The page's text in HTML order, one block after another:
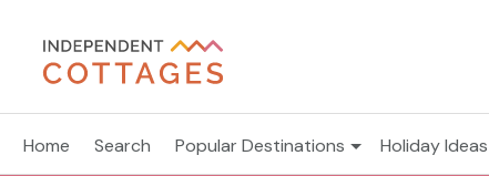
Home Search Popular Destinations Holiday Ideas